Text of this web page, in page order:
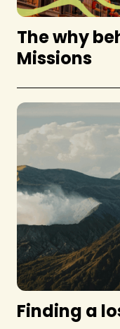
The why
Missions
Finding a